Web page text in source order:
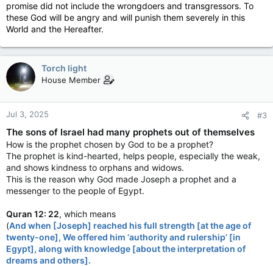
promise did not include the wrongdoers and transgressors. To
these God will be angry and will punish them severely in this
World and the Hereafter.
Torch light
House Member
Jul 3, 2025 #3
The sons of Israel had many prophets out of themselves
How is the prophet chosen by God to be a prophet?
The prophet is kind-hearted, helps people, especially the weak,
and shows kindness to orphans and widows.
This is the reason why God made Joseph a prophet and a
messenger to the people of Egypt.
Quran 12: 22, which means
(And when [Joseph] reached his full strength [at the age of
twenty-one], We offered him ‘authority and rulership’ [in
Egypt], along with knowledge [about the interpretation of
dreams and others].